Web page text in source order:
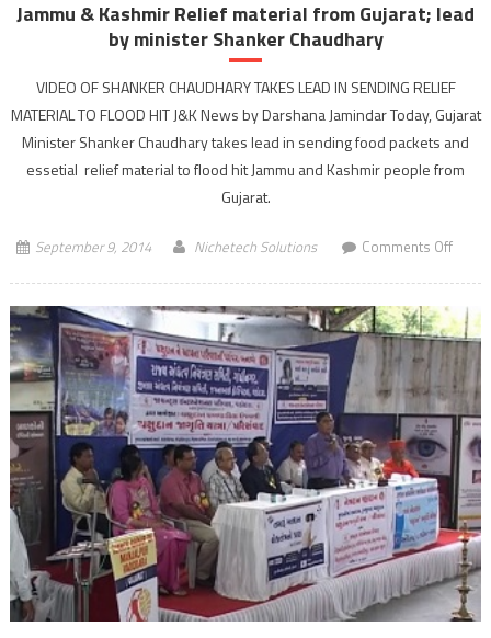
Jammu & Kashmir Relief material from Gujarat; lead
by minister Shanker Chaudhary
VIDEO OF SHANKER CHAUDHARY TAKES LEAD IN SENDING RELIEF
MATERIAL TO FLOOD HIT J&K News by Darshana Jamindar Today, Gujarat
Minister Shanker Chaudhary takes lead in sending food packets and
essetial relief material to flood hit Jammu and Kashmir people from
Gujarat.
September 9, 2014 Nichetech Solutions Comments Offon
Relief
from
lead
by